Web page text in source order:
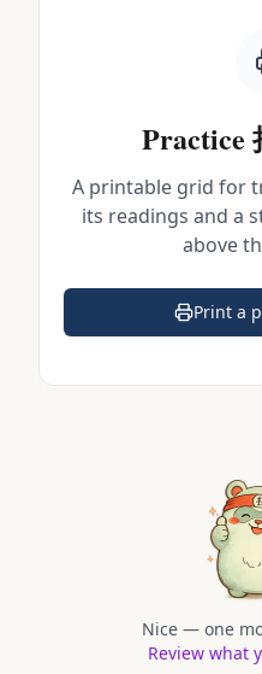
Practice
A printable grid for
its readings and a
above
Print a
Nice — one
Review what